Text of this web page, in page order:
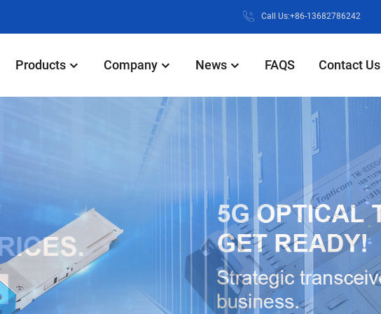
Call Us:+86-13682786242
Products Company News FAQS Contact Us